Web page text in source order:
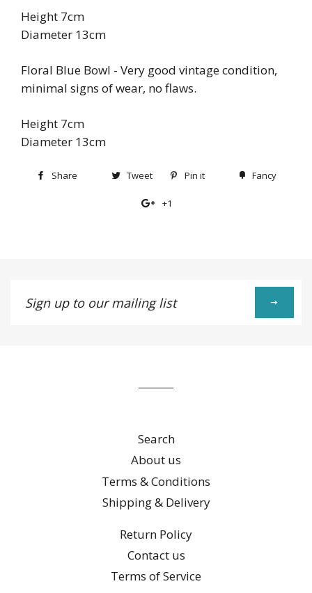
Height 7cm
Diameter 13cm
Floral Blue Bowl - Very good vintage condition,
minimal signs of wear, no flaws.
Height 7cm
Diameter 13cm
Share
ShareTweet
TweetPin it
Pin
Fancy
+1
up
Search
About us
Terms & Conditions
Shipping & Delivery
Return Policy
Contact us
Terms of Service